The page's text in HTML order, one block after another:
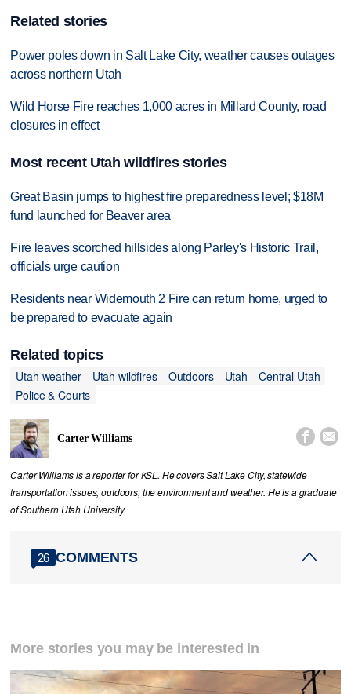
Related stories
Power poles down in Salt Lake City, weather causes outages
across northern Utah
Wild Horse Fire reaches 1,000 acres in Millard County, road
closures in effect
Most recent Utah wildfires stories
Great Basin jumps to highest fire preparedness level; $18M
fund launched for Beaver area
Fire leaves scorched hillsides along Parley's Historic Trail,
officials urge caution
Residents near Widemouth 2 Fire can return home, urged to
be prepared to evacuate again
Related topics
Utah weather
Utah wildfires Outdoors Utah
Central Utah
Police & Courts
Carter Williams  
Carter Williams is a reporter for KSL. He covers Salt Lake City, statewide
transportation issues, outdoors, the environment and weather. He is a graduate
of Southern Utah University.
26 COMMENTS
More stories you may be interested in